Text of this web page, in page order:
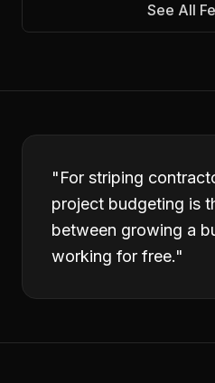
See All
"For striping
project budgeting is
between growing a
working for free."